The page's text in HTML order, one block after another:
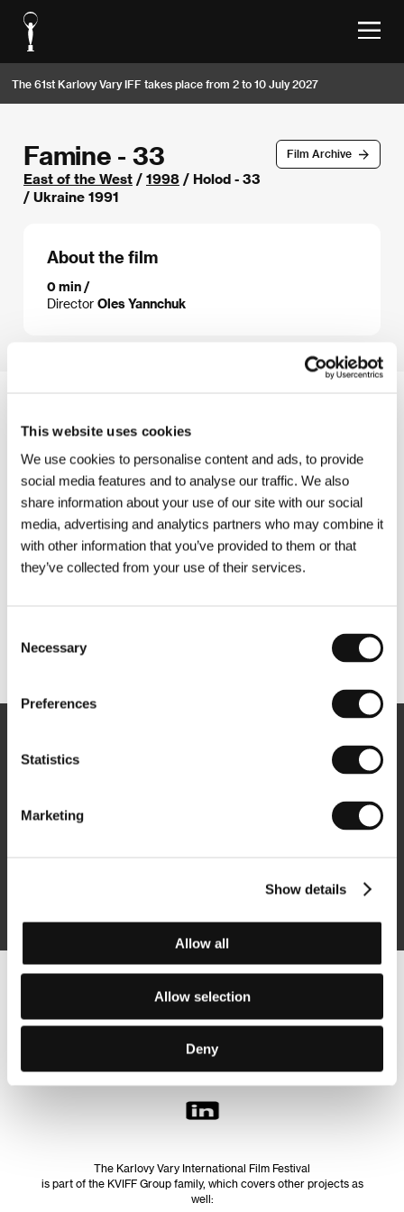
This website uses cookies
We use cookies to personalise content and ads, to provide
social media features and to analyse our traffic. We also
share information about your use of our site with our social
media, advertising and analytics partners who may combine it
with other information that you’ve provided to them or that
they’ve collected from your use of their services.
Selection
Necessary
Preferences
Statistics
Marketing
Show details
Allow all
Allow selection
Deny
The 61st Karlovy Vary IFF takes place from 2 to 10 July 2027
Film Archive
Famine - 33
East of the West / 1998 / Holod - 33
/ Ukraine 1991
About the film
0 min /
Director Oles Yannchuk
Follow us on the web:
The Karlovy Vary International Film Festival
is part of the KVIFF Group family, which covers other projects as
well: